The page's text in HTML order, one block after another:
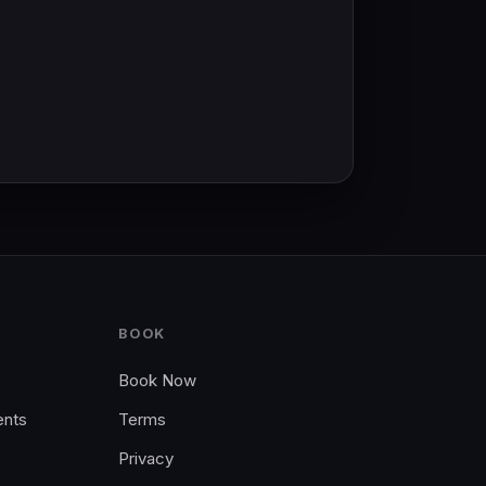
BOOK
Book Now
Terms
Privacy